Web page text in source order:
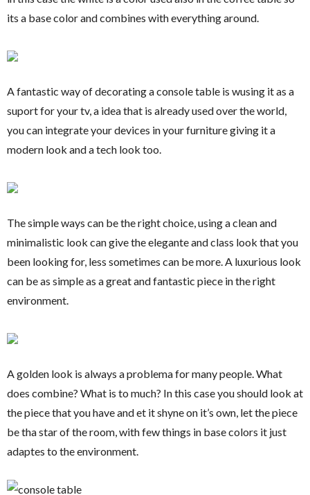
its a base color and combines with everything around.
A fantastic way of decorating a console table is wusing it as a
suport for your tv, a idea that is already used over the world,
you can integrate your devices in your furniture giving it a
modern look and a tech look too.
The simple ways can be the right choice, using a clean and
minimalistic look can give the elegante and class look that you
been looking for, less sometimes can be more. A luxurious look
can be as simple as a great and fantastic piece in the right
environment.
A golden look is always a problema for many people. What
does combine? What is to much? In this case you should look at
the piece that you have and et it shyne on it’s own, let the piece
be tha star of the room, with few things in base colors it just
adaptes to the environment.